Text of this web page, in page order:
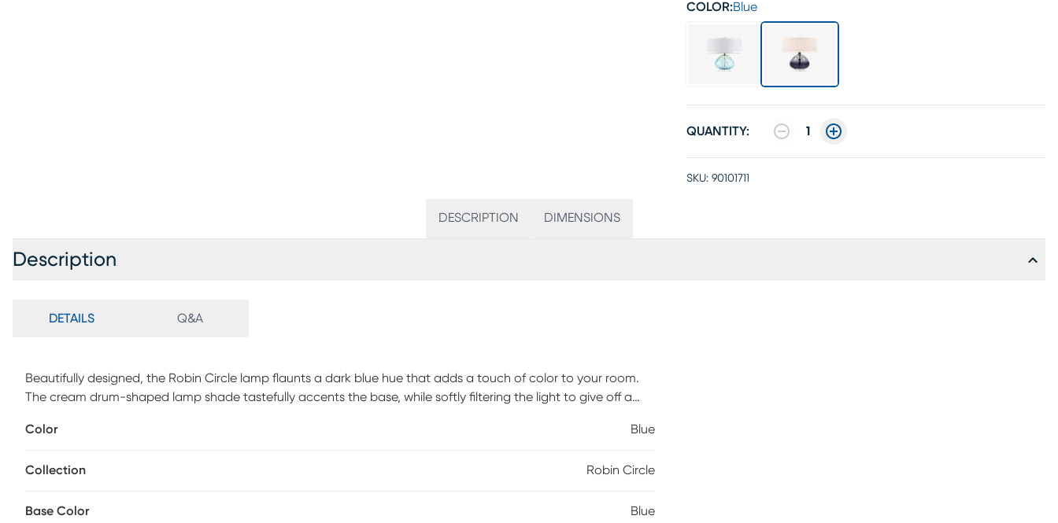
COLOR:Blue
QUANTITY: 1
SKU: 90101711
DESCRIPTION DIMENSIONS
Description
DETAILS Q&A
Beautifully designed, the Robin Circle lamp flaunts a dark blue hue that adds a touch of color to your room.
The cream drum-shaped lamp shade tastefully accents the base, while softly filtering the light to give off a
bedroom. Partial assembly may be required.
Color Blue
Collection Robin Circle
Base Color Blue